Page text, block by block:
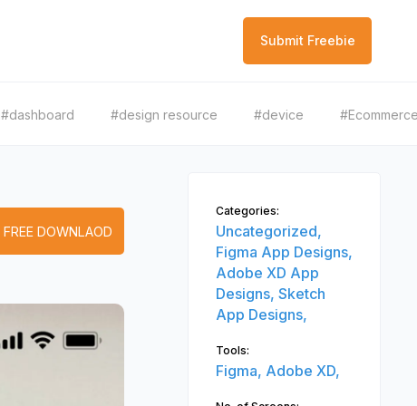
Submit Freebie
#dashboard #design resource #device
FREE DOWNLAOD
Categories:
Uncategorized,
Figma App Designs,
Adobe XD App
Designs, Sketch
App Designs,
Tools:
Figma, Adobe XD,